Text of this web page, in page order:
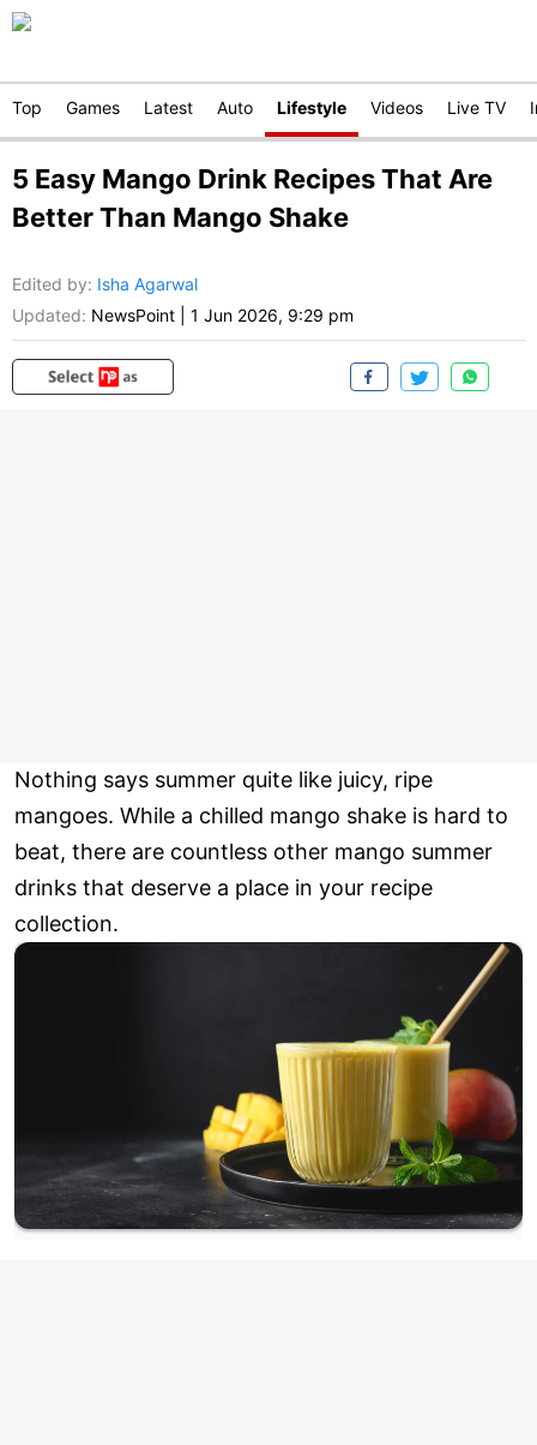
Top Games Latest Auto Lifestyle Videos Live TV
5 Easy Mango Drink Recipes That Are
Better Than Mango Shake
Edited by: Isha Agarwal
Updated: NewsPoint 1 Jun 2026, 9:29 pm
Nothing says summer quite like juicy, ripe
mangoes. While a chilled mango shake is hard to
beat, there are countless other mango summer
drinks that deserve a place in your recipe
collection.